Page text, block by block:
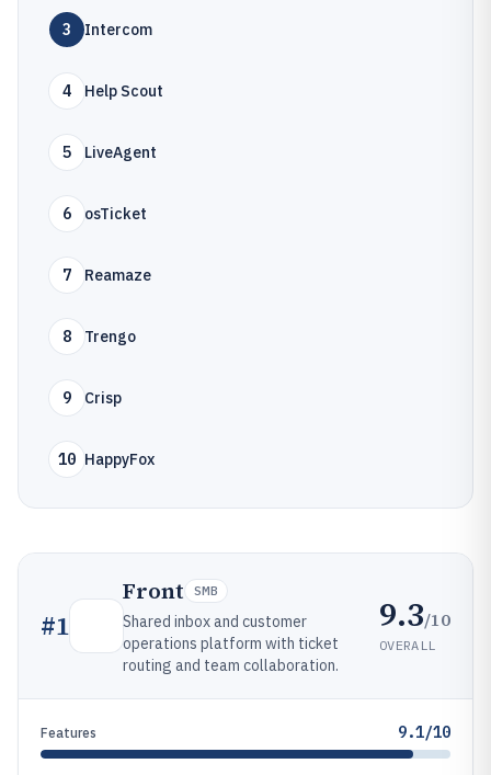
3 Intercom
4 Help Scout
5 LiveAgent
6 osTicket
7 Reamaze
8 Trengo
9 Crisp
10 HappyFox
#1
Front SMB
Shared inbox and customer
operations platform with ticket
routing and team collaboration.
9.3/10
OVERALL
Features 9.1/10